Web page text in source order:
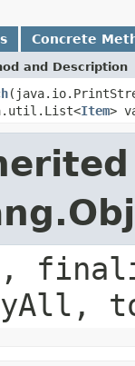
Concrete
and Description
Item>